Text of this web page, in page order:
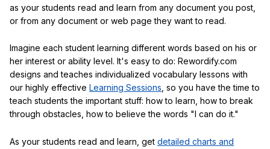
as your students read and learn from any document you post,
or from any document or web page they want to read.
Imagine each student learning different words based on his or
her interest or ability level. It's easy to do: Rewordify.com
designs and teaches individualized vocabulary lessons with
our highly effective Learning Sessions , so you have the time to
teach students the important stuff: how to learn, how to break
through obstacles, how to believe the words "I can do it."
As your students read and learn, get detailed charts and